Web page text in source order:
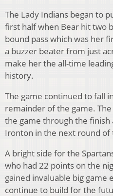
The Lady Indians began to
first half when Bear hit two
bound pass which was her
a buzzer beater from just
make her the all-time
history.
The game continued to fall
remainder of the game.
the game through the finish
Ironton in the next round of
A bright side for the
who had 22 points on the
gained invaluable big game
continue to build for the